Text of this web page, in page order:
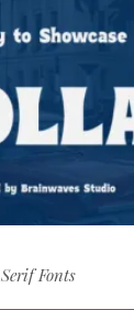
Serif Fonts